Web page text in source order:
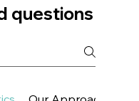
they eat, how they eat,
food as part of their